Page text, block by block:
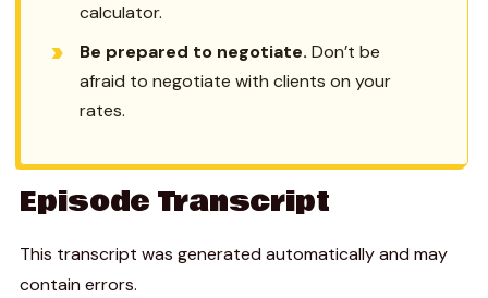
calculator.
Be prepared to negotiate. Don’t be
afraid to negotiate with clients on your
rates.
Episode Transcript
This transcript was generated automatically and may
contain errors.